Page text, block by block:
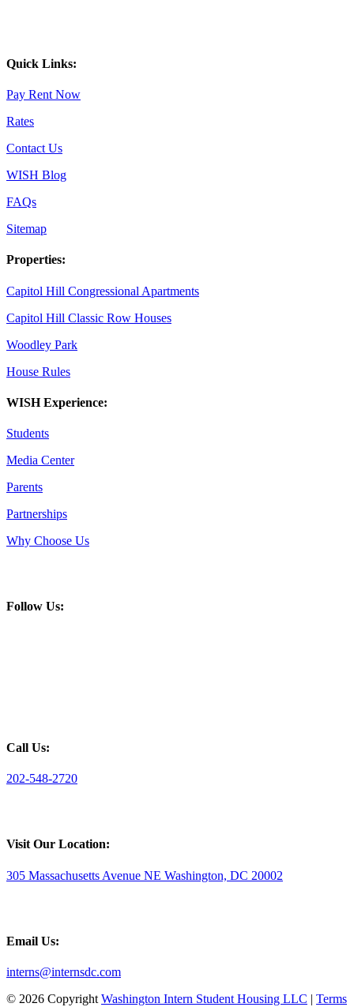
Quick Links:
Pay Rent Now
Rates
Contact Us
WISH Blog
FAQs
Sitemap
Properties:
Capitol Hill Congressional Apartments
Capitol Hill Classic Row Houses
Woodley Park
House Rules
WISH Experience:
Students
Media Center
Parents
Partnerships
Why Choose Us
Follow Us:
Call Us:
202-548-2720
Visit Our Location:
305 Massachusetts Avenue NE Washington, DC 20002
Email Us:
interns@internsdc.com
© 2026 Copyright Washington Intern Student Housing LLC | Terms